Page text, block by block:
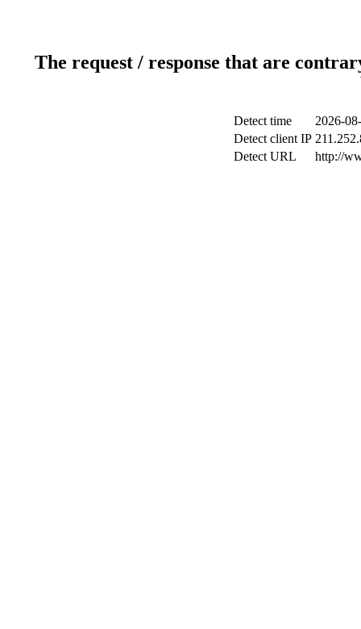
The request / response that are
Detect time
2026-
Detect client IP
Detect URL
http://